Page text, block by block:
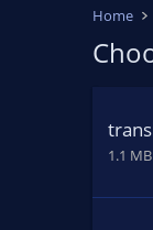
Home
1.1 MB